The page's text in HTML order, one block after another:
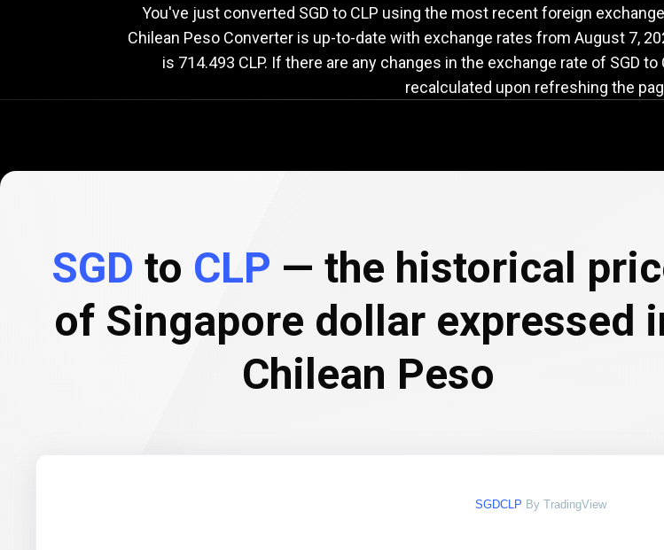
SGD
to
exchange
rate
Current SGD to CLP
You've just converted SGD to CLP using the most recent foreign
Chilean Peso Converter is up-to-date with exchange rates from August 7,
is 714.493 CLP. If there are any changes in the exchange rate of SGD
recalculated upon refreshing the
SGD to CLP — the historical
of Singapore dollar expressed
Chilean Peso
SGDCLP By TradingView